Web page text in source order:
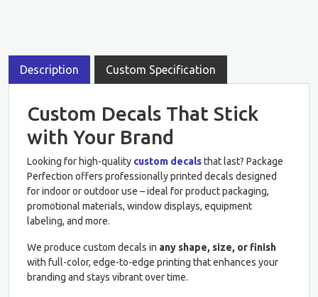
Description Custom Specification
Custom Decals That Stick
with Your Brand
Looking for high-quality custom decalsthat last? Package
Perfection offers professionally printed decals designed
for indoor or outdoor use – ideal for product packaging,
promotional materials, window displays, equipment
labeling, and more.
We produce custom decals in any shape, size, or finish
with full-color, edge-to-edge printing that enhances your
branding and stays vibrant over time.